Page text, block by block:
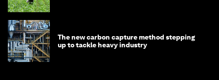
The new carbon capture method stepping
up to tackle heavy industry